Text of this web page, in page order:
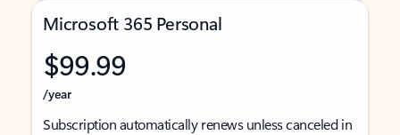
Microsoft 365 Personal
$99.99
/year
Subscription automatically renews unless canceled in